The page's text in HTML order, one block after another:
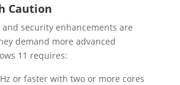
Caution
security enhancements are
demand more advanced
11 requires:
or faster with two or more cores